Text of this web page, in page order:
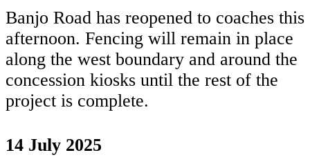
Banjo Road has reopened to coaches this
afternoon. Fencing will remain in place
along the west boundary and around the
concession kiosks until the rest of the
project is complete.
14 July 2025